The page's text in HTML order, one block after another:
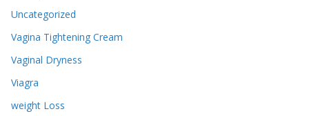
Uncategorized
Vagina Tightening Cream
Vaginal Dryness
Viagra
weight Loss